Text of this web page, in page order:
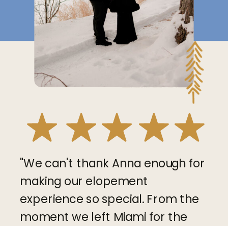
"We can't thank Anna enough for
making our elopement
experience so special. From the
moment we left Miami for the